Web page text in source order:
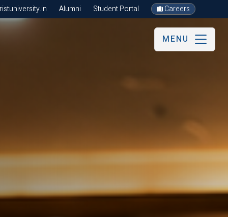
Alumni Student Portal Careers
MENU